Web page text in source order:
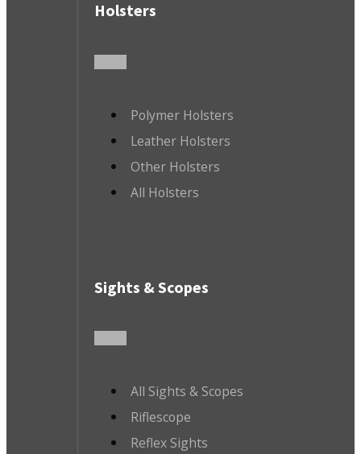
Holsters
Polymer Holsters
Leather Holsters
Other Holsters
All Holsters
Sights & Scopes
All Sights & Scopes
Riflescope
Reflex Sights